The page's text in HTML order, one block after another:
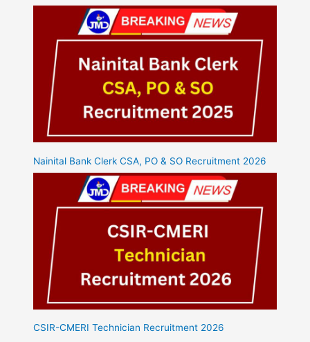
Nainital Bank Clerk CSA, PO & SO Recruitment 2026
CSIR-CMERI Technician Recruitment 2026